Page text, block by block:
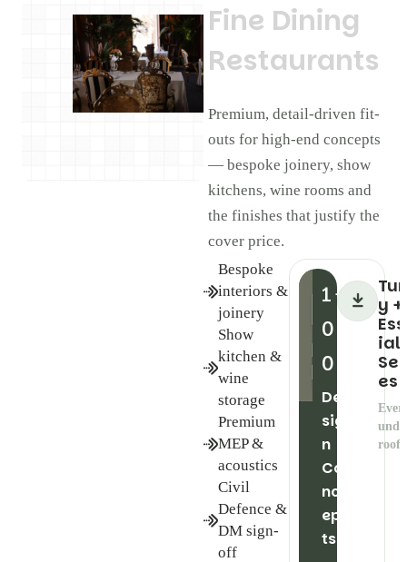
Fine Dining
Restaurants
Premium, detail-driven fit-
outs for high-end concepts
— bespoke joinery, show
kitchens, wine rooms and
the finishes that justify the
cover price.
Bespoke
interiors &
joinery
Show
kitchen &
wine
storage
Premium
MEP &
acoustics
Civil
Defence &
DM sign-
off
1
0
0
+
De
sig
n
Co
nc
ep
ts
y +
ial
es
roof